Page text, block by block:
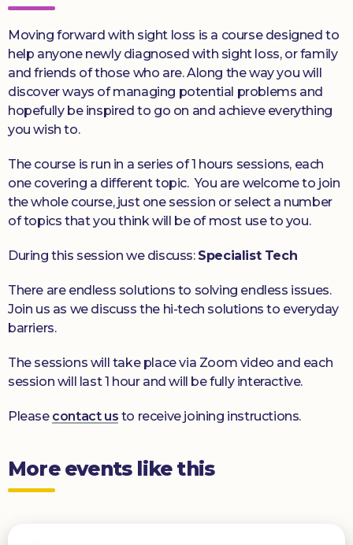
Moving forward with sight loss is a course designed to
help anyone newly diagnosed with sight loss, or family
and friends of those who are. Along the way you will
discover ways of managing potential problems and
hopefully be inspired to go on and achieve everything
you wish to.
The course is run in a series of 1 hours sessions, each
one covering a different topic. You are welcome to join
the whole course, just one session or select a number
of topics that you think will be of most use to you.
During this session we discuss: Specialist Tech
There are endless solutions to solving endless issues.
Join us as we discuss the hi-tech solutions to everyday
barriers.
The sessions will take place via Zoom video and each
session will last 1 hour and will be fully interactive.
Please contact us to receive joining instructions.
More events like this